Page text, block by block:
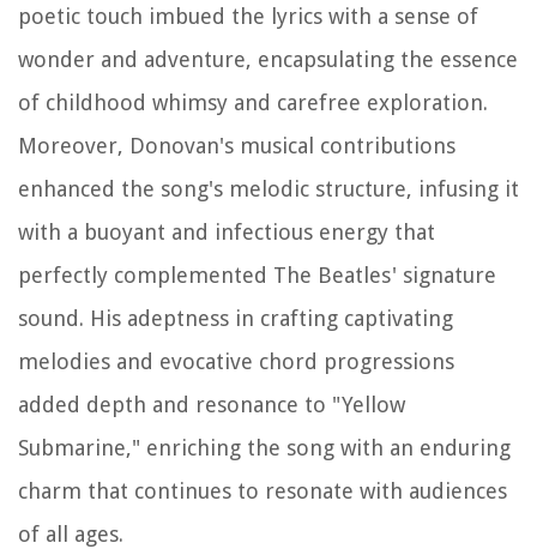
poetic touch imbued the lyrics with a sense of
wonder and adventure, encapsulating the essence
of childhood whimsy and carefree exploration.
Moreover, Donovan's musical contributions
enhanced the song's melodic structure, infusing it
with a buoyant and infectious energy that
perfectly complemented The Beatles' signature
sound. His adeptness in crafting captivating
melodies and evocative chord progressions
added depth and resonance to "Yellow
Submarine," enriching the song with an enduring
charm that continues to resonate with audiences
of all ages.